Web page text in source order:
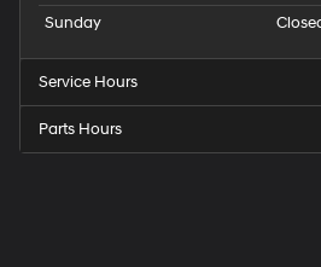
Sunday
Service Hours
Parts Hours